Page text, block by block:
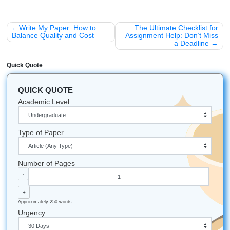
of Houston, we’re proud to be neighbors with NASA’s
Johnson Space Center. We like to think our writers
of this world" skills.
Japan eat "Katsudon" (breaded pork cutlets) before
because the name sounds like the word for "to win"?
Caffeine Power:
world consume over 1.6 billion cups of coffee every
during finals week alone!
Let's Get You That A!
Stop stressing and start moving smarter. If your literature
giving you a headache, trust our writers to help you with
brainstorming, outlining, editing, and custom reference
that actually make your workload feel lighter. We help
nationwide, not just in Houston, while still keeping our
focus strong for students searching for support in the
area.